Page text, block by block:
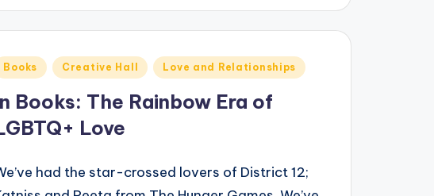
Books Creative Hall Love and Relationships
Books: The Rainbow Era of
Love
had the star-crossed lovers of District 12;